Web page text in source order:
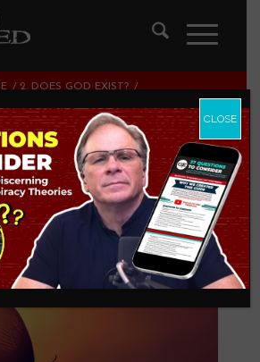
/ 2. DOES GOD EXIST? /
In A
World
, THEOLOGY AND CHRISTIAN
CLOSE